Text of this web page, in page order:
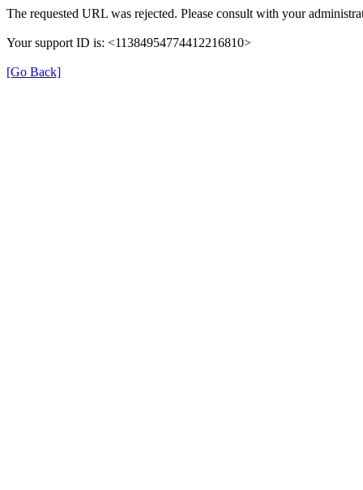
The requested URL was rejected. Please consult with your
Your support ID is: <11384954774412216810>
[Go Back]